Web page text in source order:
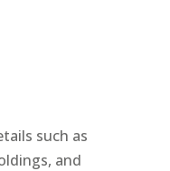
such as
and